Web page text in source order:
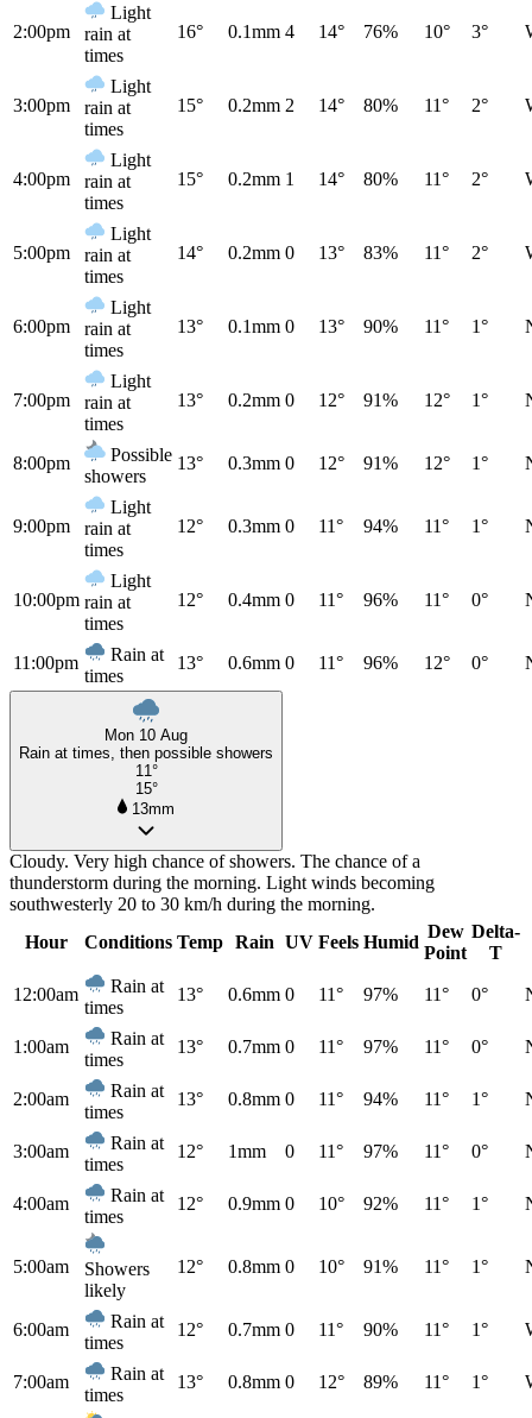
2:00pm
Light
rain at
times
16° 0.1mm 4 14° 76% 10° 3°
3:00pm
Light
rain at
times
15° 0.2mm 2 14° 80% 11° 2°
4:00pm
Light
rain at
times
15° 0.2mm 1 14° 80% 11° 2°
5:00pm
Light
rain at
times
14° 0.2mm 0 13° 83% 11° 2°
6:00pm
Light
rain at
times
13° 0.1mm 0 13° 90% 11° 1°
7:00pm
Light
rain at
times
13° 0.2mm 0 12° 91% 12° 1°
8:00pm
Possible
showers
13° 0.3mm 0 12° 91% 12° 1°
9:00pm
Light
rain at
times
12° 0.3mm 0 11° 94% 11° 1°
10:00pm
Light
rain at
times
12° 0.4mm 0 11° 96% 11° 0°
11:00pm
Rain at
times
13° 0.6mm 0 11° 96% 12° 0°
Mon 10 Aug
Rain at times, then possible showers
11°
15°
13mm
Cloudy. Very high chance of showers. The chance of a
thunderstorm during the morning. Light winds becoming
southwesterly 20 to 30 km/h during the morning.
Hour
Conditions Temp Rain UV Feels Humid
Dew
Point
Delta-
T
12:00am
Rain at
times
13° 0.6mm 0 11° 97% 11° 0°
1:00am
Rain at
times
13° 0.7mm 0 11° 97% 11° 0°
2:00am
Rain at
times
13° 0.8mm 0 11° 94% 11° 1°
3:00am
Rain at
times
12° 1mm 0 11° 97% 11° 0°
4:00am
Rain at
times
12° 0.9mm 0 10° 92% 11° 1°
5:00am
Showers
likely
12° 0.8mm 0 10° 91% 11° 1°
6:00am
Rain at
times
12° 0.7mm 0 11° 90% 11° 1°
7:00am
Rain at
times
13° 0.8mm 0 12° 89% 11° 1°